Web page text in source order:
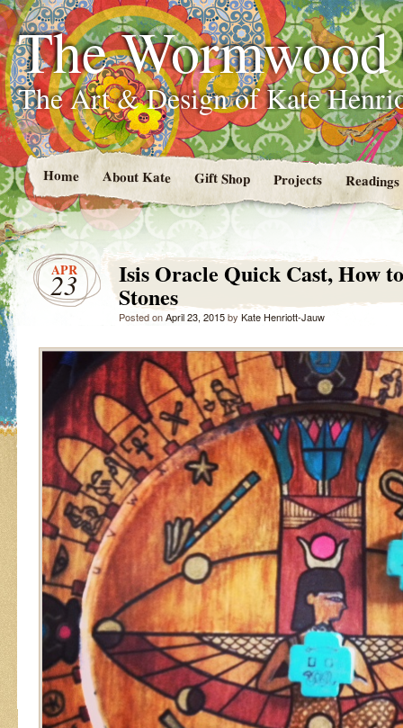
The Wormwood
The Art & Design of Kate
Home About Kate Gift Shop Projects Readings
APR
23 Isis Oracle Quick Cast, How
Stones
Posted onApril 23, 2015by Kate Henriott-Jauw